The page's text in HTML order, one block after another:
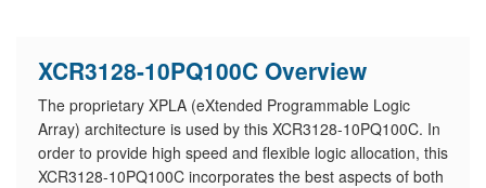
XCR3128-10PQ100C Overview
The proprietary XPLA (eXtended Programmable Logic
Array) architecture is used by this XCR3128-10PQ100C. In
order to provide high speed and flexible logic allocation, this
XCR3128-10PQ100C incorporates the best aspects of both